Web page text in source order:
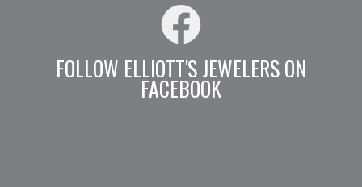
FOLLOW ELLIOTT'S JEWELERS ON
FACEBOOK